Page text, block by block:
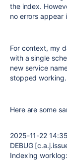
the index.
no errors appear
For context, my
with a single
new service
stopped working.
Here are some
2025-11-22
DEBUG
Indexing